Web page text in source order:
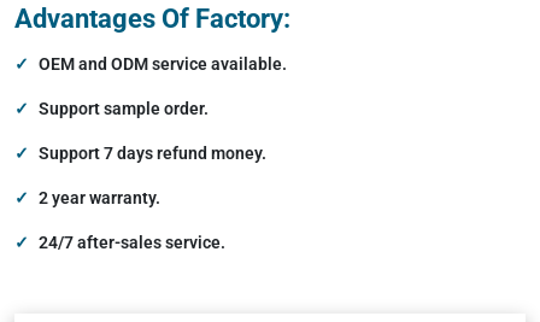
Advantages Of Factory:
OEM and ODM service available.
Support sample order.
Support 7 days refund money.
2 year warranty.
24/7 after-sales service.